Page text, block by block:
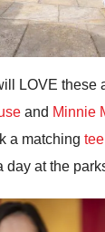
LOVE these
and Minnie
a matching tee
day at the